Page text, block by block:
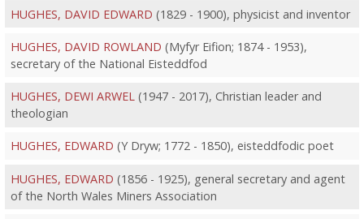
HUGHES, DAVID EDWARD (1829 - 1900), physicist and inventor
HUGHES, DAVID ROWLAND (Myfyr Eifion; 1874 - 1953),
secretary of the National Eisteddfod
HUGHES, DEWI ARWEL(1947 - 2017), Christian leader and
theologian
HUGHES, EDWARD (Y Dryw; 1772 - 1850), eisteddfodic poet
HUGHES, EDWARD (1856 - 1925), general secretary and agent
of the North Wales Miners Association